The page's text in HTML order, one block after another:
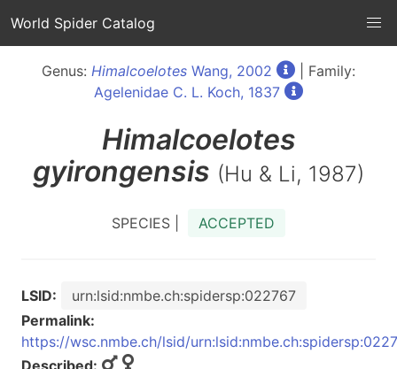
World Spider Catalog
Genus: Himalcoelotes Wang, 2002
| Family:
Agelenidae C. L. Koch, 1837
Himalcoelotes
gyirongensis (Hu & Li, 1987)
SPECIES | ACCEPTED
LSID:
urn:lsid:nmbe.ch:spidersp:022767
Permalink:
https://wsc.nmbe.ch/lsid/
Described: